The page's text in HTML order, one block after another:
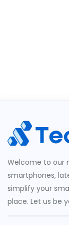
Welcome to our
smartphones,
simplify your
place. Let us be